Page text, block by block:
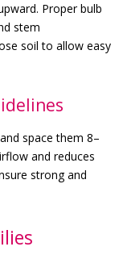
Proper bulb
stem
soil to allow easy
space them 8–
and reduces
strong and